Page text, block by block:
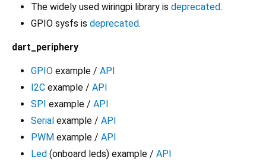
The widely used wiringpi library is deprecated.
GPIO sysfs is deprecated.
dart_periphery
GPIO example / API
I2C example / API
SPI example / API
Serial example / API
PWM example / API
Led (onboard leds) example / API